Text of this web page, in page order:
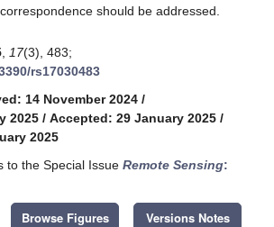
should be addressed.
17(3), 483;
rs17030483
14 November 2024 /
2025 / Accepted: 29 January 2025 /
2025
to the Special Issue Remote Sensing:
Browse Figures Versions Notes